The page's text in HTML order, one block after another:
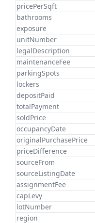
pricePerSqft
bathrooms
exposure
unitNumber
legalDescription
maintenanceFee
parkingSpots
lockers
depositPaid
totalPayment
soldPrice
occupancyDate
originalPurchasePrice
priceDifference
sourceFrom
sourceListingDate
assignmentFee
capLevy
lotNumber
region